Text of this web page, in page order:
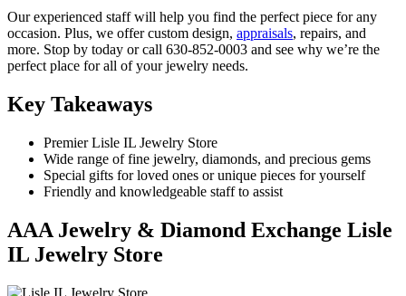
Our experienced staff will help you find the perfect piece for any
occasion. Plus, we offer custom design, appraisals, repairs, and
more. Stop by today or call 630-852-0003 and see why we’re the
perfect place for all of your jewelry needs.
Key Takeaways
Premier Lisle IL Jewelry Store
Wide range of fine jewelry, diamonds, and precious gems
Special gifts for loved ones or unique pieces for yourself
Friendly and knowledgeable staff to assist
AAA Jewelry & Diamond Exchange Lisle
IL Jewelry Store